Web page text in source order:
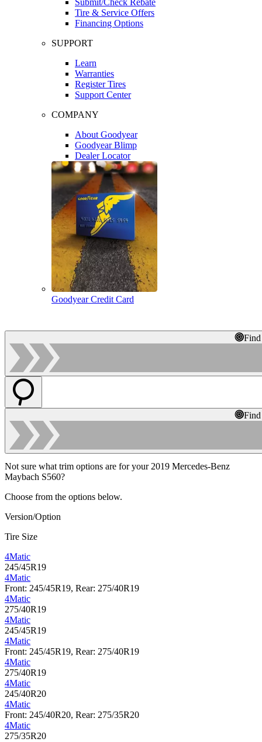
Tire & Service Offers
Financing Options
SUPPORT
Learn
Warranties
Register Tires
Support Center
COMPANY
About Goodyear
Goodyear Blimp
Dealer Locator
Goodyear Credit Card
Not sure what trim options are for your 2019 Mercedes-Benz
Maybach S560?
Choose from the options below.
Version/Option
Tire Size
4Matic
245/45R19
4Matic
Front: 245/45R19, Rear: 275/40R19
4Matic
275/40R19
4Matic
245/45R19
4Matic
Front: 245/45R19, Rear: 275/40R19
4Matic
275/40R19
4Matic
245/40R20
4Matic
Front: 245/40R20, Rear: 275/35R20
4Matic
275/35R20